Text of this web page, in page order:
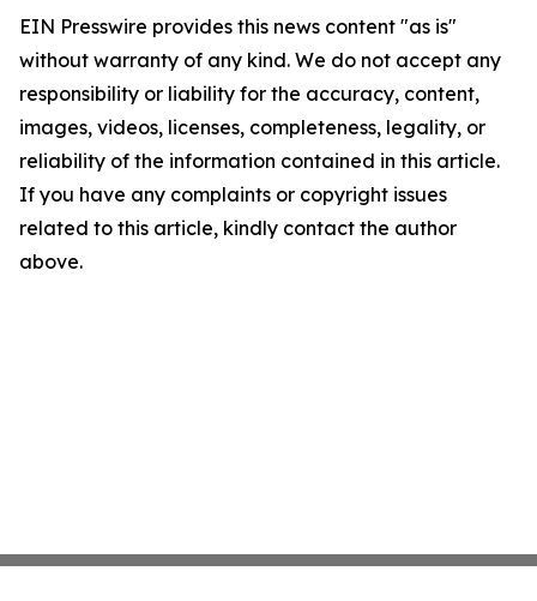
EIN Presswire provides this news content "as is"
without warranty of any kind. We do not accept any
responsibility or liability for the accuracy, content,
images, videos, licenses, completeness, legality, or
reliability of the information contained in this article.
If you have any complaints or copyright issues
related to this article, kindly contact the author
above.